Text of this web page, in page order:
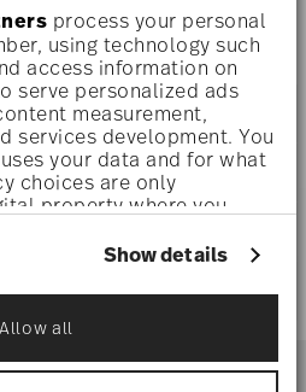
process your personal
using technology such
access information on
serve personalized ads
measurement,
services development. You
your data and for what
choices are only
property where you
any time from the Cookie
also like to:
about your
Show details
Allow all
lbs
shipping